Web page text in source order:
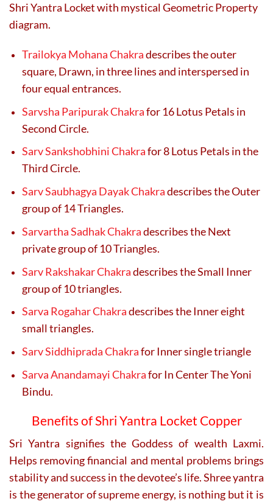
Shri Yantra Locket with mystical Geometric Property
diagram.
Trailokya Mohana Chakradescribes the outer
square, Drawn, in three lines and interspersed in
four equal entrances.
Sarvsha Paripurak Chakrafor 16 Lotus Petals in
Second Circle.
Sarv Sankshobhini Chakrafor 8 Lotus Petals in the
Third Circle.
Sarv Saubhagya Dayak Chakradescribes the Outer
group of 14 Triangles.
Sarvartha Sadhak Chakradescribes the Next
private group of 10 Triangles.
Sarv Rakshakar Chakradescribes the Small Inner
group of 10 triangles.
Sarva Rogahar Chakradescribes the Inner eight
small triangles.
Sarv Siddhiprada Chakrafor Inner single triangle
Sarva Anandamayi Chakrafor In Center The Yoni
Bindu.
Benefits of Shri Yantra Locket Copper
Sri Yantra signifies the Goddess of wealth Laxmi.
Helps removing financial and mental problems brings
stability and success in the devotee’s life.Shree yantra
is the generator of supreme energy, is nothing but it is